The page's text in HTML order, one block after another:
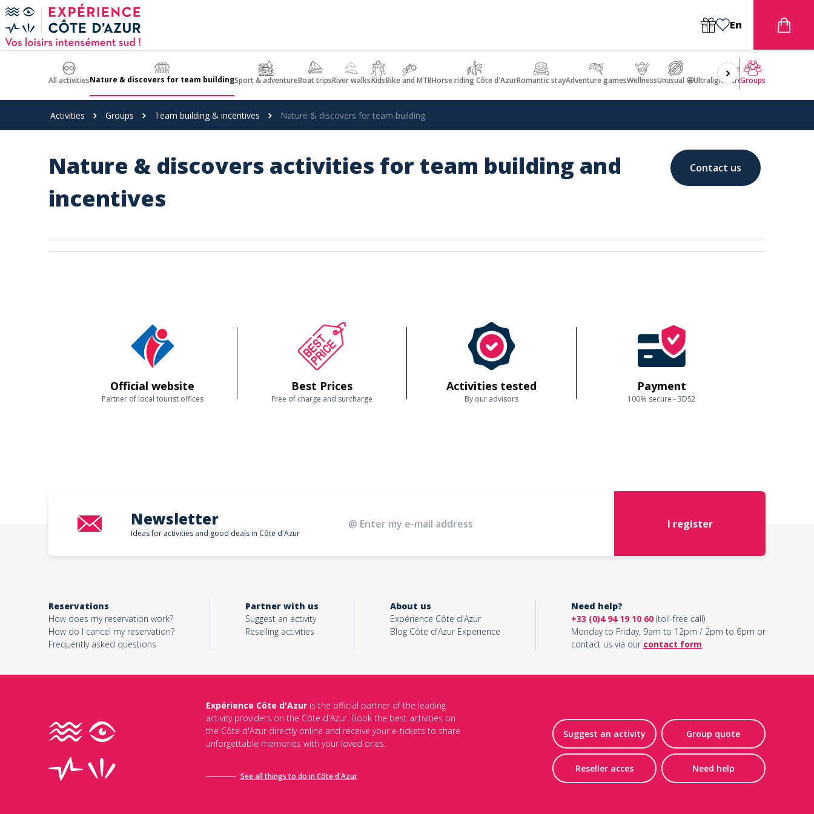
Cookies management panel
En
All activitiesNature & discovers for team buildingSport & adventureBoat tripsRiver walksKidsBike and MTBHorse riding Côte d'AzurRomantic stayAdventure gamesWellnessUnusual 🤩Ultralight Aircraft Flight
Groups
Activities Groups Team building & incentives Nature & discovers for team building
Nature & discovers activities for team building and
incentives
Contact us
Official website
Partner of local tourist offices
Best Prices
Free of charge and surcharge
Activities tested
By our advisors
Payment
100% secure - 3DS2
Newsletter
Ideas for activities and good deals in Côte d'Azur
I register
Reservations
How does my reservation work?
How do I cancel my reservation?
Frequently asked questions
Partner with us
Suggest an activity
Reselling activities
About us
Expérience Côte d'Azur
Blog Côte d'Azur Experience
Need help?
+33 (0)4 94 19 10 60(toll-free call)
Monday to Friday, 9am to 12pm / 2pm to 6pm or
contact us via our contact form
Expérience Côte d'Azuris the official partner of the leading
activity providers on the Côte d'Azur. Book the best activities on
the Côte d'Azur directly online and receive your e-tickets to share
unforgettable memories with your loved ones.
See all things to do in Côte d'Azur
Suggest an activity Group quote
Reseller acces Need help